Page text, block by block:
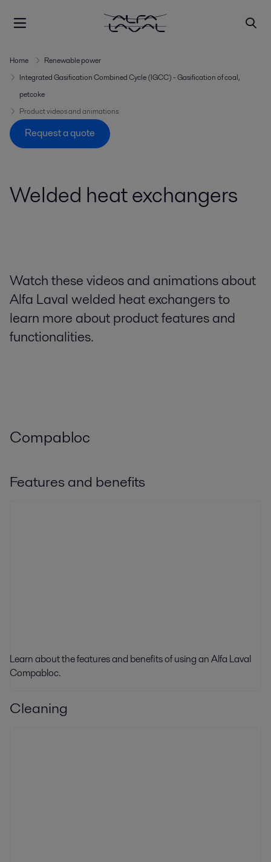
Home
Renewable power
Integrated Gasification Combined Cycle (IGCC) - Gasification of coal,
petcoke
Product videos and animations
Request a quote
Welded heat exchangers
Watch these videos and animations about
Alfa Laval welded heat exchangers to
learn more about product features and
functionalities.
Compabloc
Features and benefits
Learn about the features and benefits of using an Alfa Laval
Compabloc.
Cleaning